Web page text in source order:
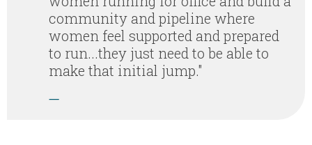
community and pipeline where
women feel supported and prepared
to run...they just need to be able to
make that initial jump."
—